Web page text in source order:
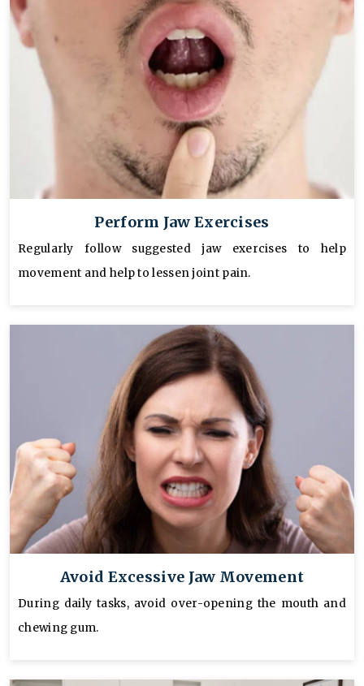
Perform Jaw Exercises
Regularly follow suggested jaw exercises to help
movement and help to lessen joint pain.
Avoid Excessive Jaw Movement
During daily tasks, avoid over-opening the mouth and
chewing gum.